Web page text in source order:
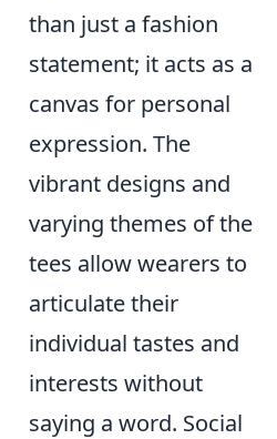
than just a fashion
statement; it acts as a
canvas for personal
expression. The
vibrant designs and
varying themes of the
tees allow wearers to
articulate their
individual tastes and
interests without
saying a word. Social